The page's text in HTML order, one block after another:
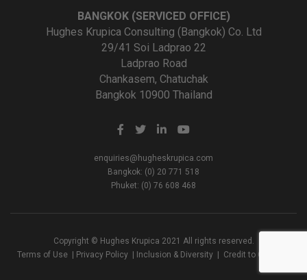
BANGKOK (SERVICED OFFICE)
Hughes Krupica Consulting (Bangkok) Co. Ltd
29/41 Soi Ladprao 22
Ladprao Road
Chankasem, Chatuchak
Bangkok 10900 Thailand
enquiries@hugheskrupica.com
Bangkok: (0) 20 771 518
Phuket: (0) 76 608 468
Copyright © Hughes Krupica 2021 All rights reserved.
Terms of Use
Privacy Policy Inclusion & Diversity Credit to Creators